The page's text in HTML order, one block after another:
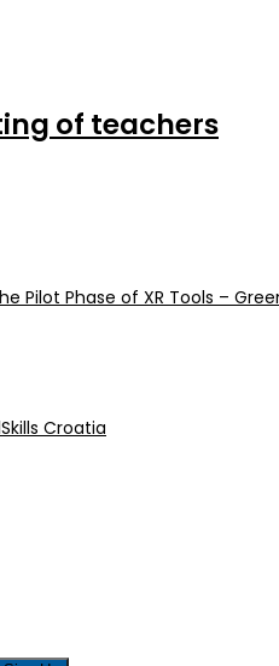
of teachers
Pilot Phase of XR Tools –
Croatia